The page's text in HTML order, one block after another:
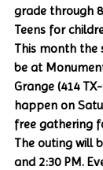
grade through
Teens for
This month the
be at
Grange (414
happen on
free gathering
The outing will
and 2:30 PM.